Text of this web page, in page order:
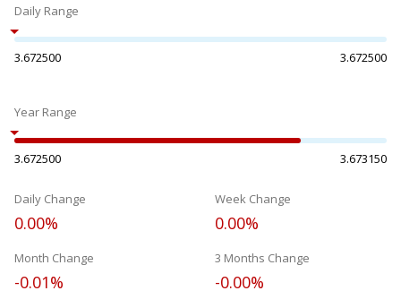
Daily Range
3.672500 3.672500
Year Range
3.672500 3.673150
Daily Change
0.00%
Week Change
0.00%
Month Change
-0.01%
3 Months Change
-0.00%